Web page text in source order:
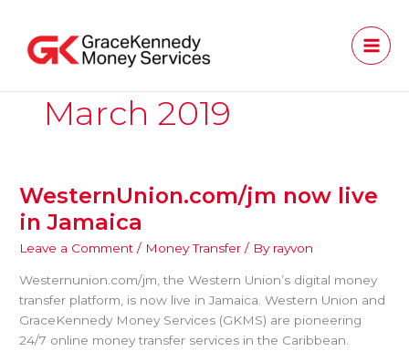
content
March 2019
WesternUnion.com/jm now live
in Jamaica
Leave a Comment / Money Transfer / By rayvon
Westernunion.com/jm, the Western Union’s digital money
transfer platform, is now live in Jamaica. Western Union and
GraceKennedy Money Services (GKMS) are pioneering
24/7 online money transfer services in the Caribbean.
WesternUnion.com/jm
now
live
in